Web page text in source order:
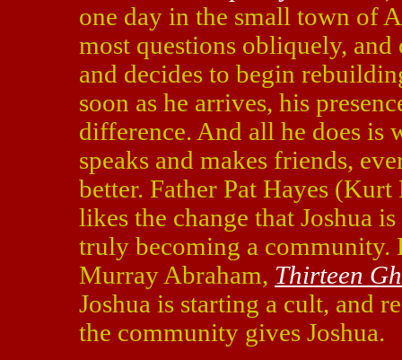
one day in the small town of
most questions obliquely,
and decides to begin
soon as he arrives, his
difference. And all he does is
speaks and makes friends,
better. Father Pat Hayes
likes the change that Joshua
truly becoming a community.
Murray Abraham, Thirteen
Joshua is starting a cult, and
the community gives Joshua.